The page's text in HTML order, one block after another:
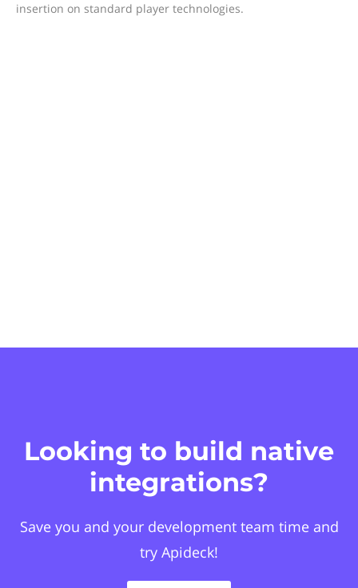
insertion on standard player technologies.
Looking to build native
integrations?
Save you and your development team time and
try Apideck!